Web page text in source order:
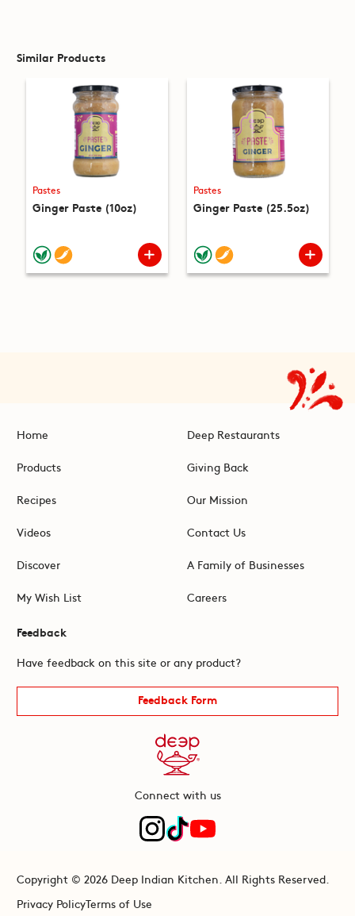
Similar Products
Pastes
Ginger Paste (10oz)
Pastes
Ginger Paste (25.5oz)
Home
Products
Recipes
Videos
Discover
My Wish List
Deep Restaurants
Giving Back
Our Mission
Contact Us
A Family of Businesses
Careers
Feedback
Have feedback on this site or any product?
Feedback Form
Connect with us
Copyright © 2026 Deep Indian Kitchen. All Rights Reserved.
Privacy PolicyTerms of Use